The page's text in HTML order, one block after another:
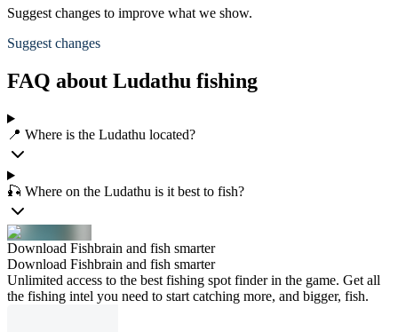
Suggest changes to improve what we show.
Suggest changes
FAQ about Ludathu fishing
📍 Where is the Ludathu located?
🎣 Where on the Ludathu is it best to fish?
Download Fishbrain and fish smarter
Download Fishbrain and fish smarter
Unlimited access to the best fishing spot finder in the game. Get all
the fishing intel you need to start catching more, and bigger, fish.